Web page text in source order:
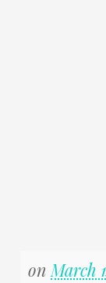
on March